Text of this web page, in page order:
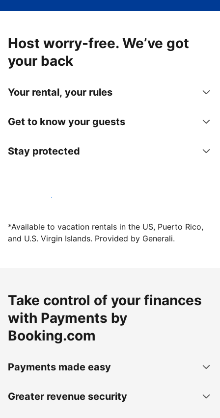
Host worry-free. We’ve got
your back
Your rental, your rules
Get to know your guests
Stay protected
Host with us today
*Available to vacation rentals in the US, Puerto Rico,
and U.S. Virgin Islands. Provided by Generali.
Take control of your finances
with Payments by
Booking.com
Payments made easy
Greater revenue security